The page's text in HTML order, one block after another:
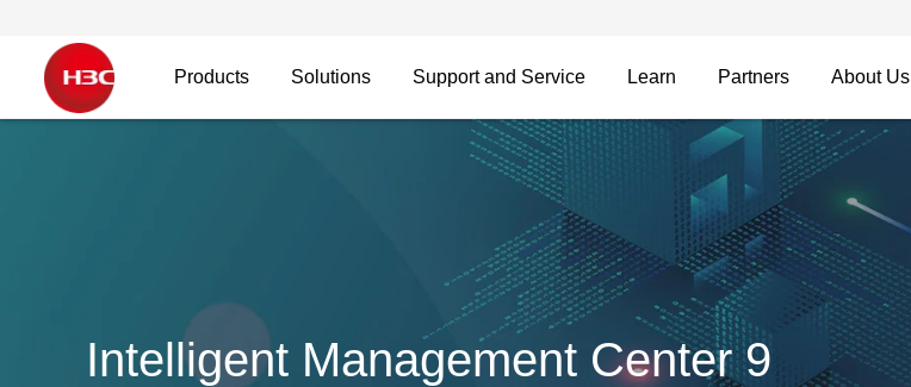
Products Solutions Support and Service Learn Partners About Us
Intelligent Management Center 9